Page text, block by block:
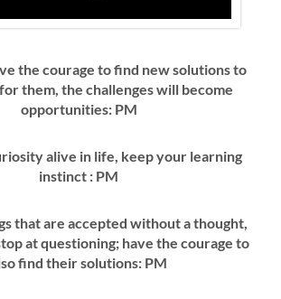
the courage to find new solutions to
them, the challenges will become
opportunities: PM
alive in life, keep your learning
instinct : PM
that are accepted without a thought,
at questioning; have the courage to
find their solutions: PM